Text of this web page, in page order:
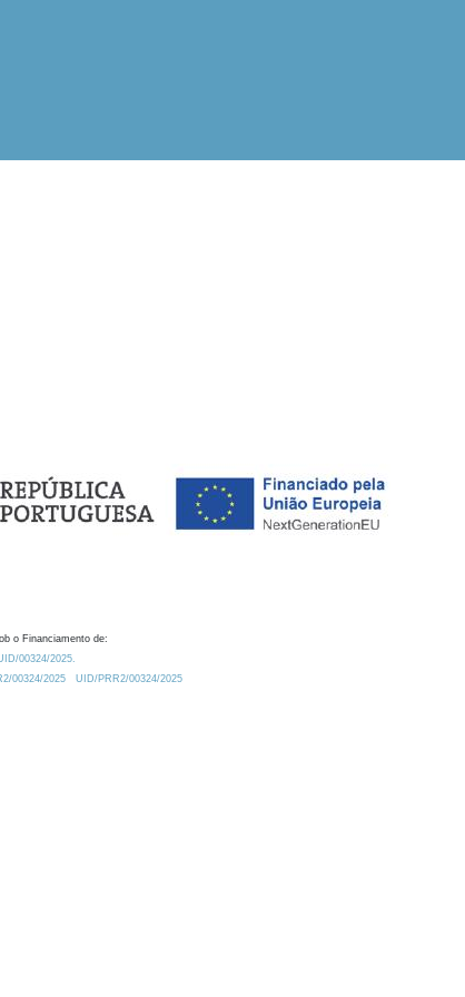
o Financiamento de:
00324/2025.
00324/2025
UID/PRR2/00324/2025